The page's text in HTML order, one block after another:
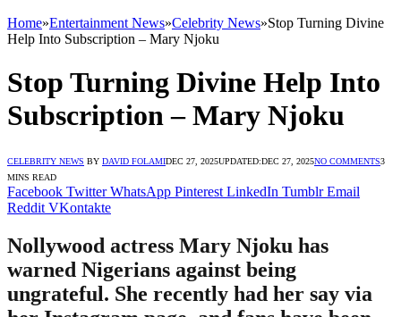
Home»Entertainment News»Celebrity News»Stop Turning Divine
Help Into Subscription – Mary Njoku
Stop Turning Divine Help Into
Subscription – Mary Njoku
CELEBRITY NEWS BY DAVID FOLAMIDEC 27, 2025UPDATED:DEC 27, 2025NO COMMENTS3
MINS READ
Facebook Twitter WhatsApp Pinterest LinkedIn Tumblr Email
Reddit VKontakte
Nollywood actress Mary Njoku has
warned Nigerians against being
ungrateful. She recently had her say via